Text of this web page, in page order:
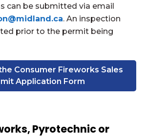
can be submitted via email
. An inspection
prior to the permit being
Consumer Fireworks Sales
Application Form
Pyrotechnic or